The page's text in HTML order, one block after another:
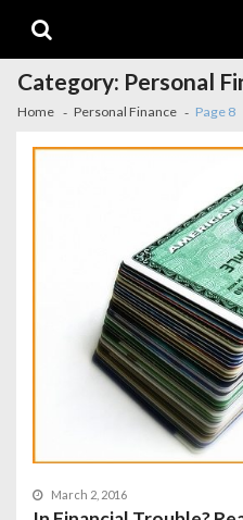
navigation
content
Category: Personal
Home Personal Finance Page 8
March 2, 2016